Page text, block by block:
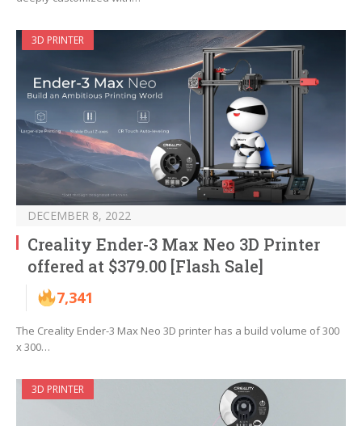
3D PRINTER
DECEMBER 8, 2022
Creality Ender-3 Max Neo 3D Printer
offered at $379.00 [Flash Sale]
7,341
The Creality Ender-3 Max Neo 3D printer has a build volume of 300
x 300…
3D PRINTER